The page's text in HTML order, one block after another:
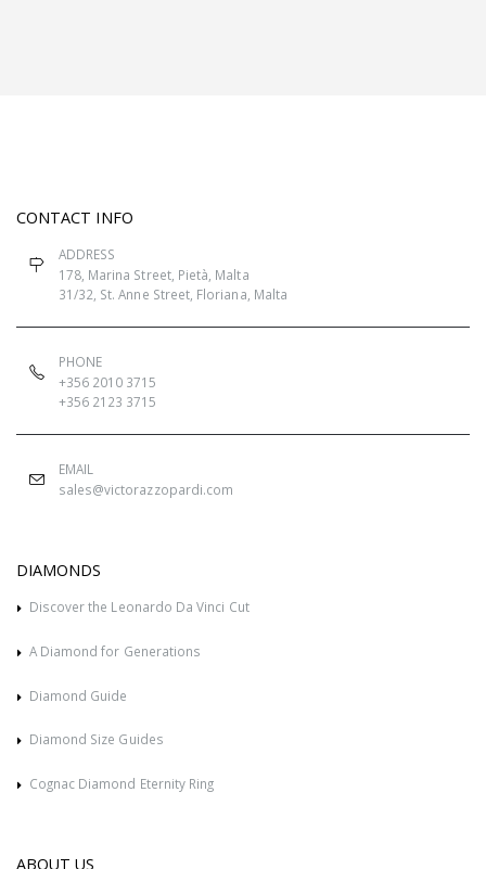
CONTACT INFO
ADDRESS
178, Marina Street, Pietà, Malta
31/32, St. Anne Street, Floriana, Malta
PHONE
+356 2010 3715
+356 2123 3715
EMAIL
sales@victorazzopardi.com
DIAMONDS
Discover the Leonardo Da Vinci Cut
A Diamond for Generations
Diamond Guide
Diamond Size Guides
Cognac Diamond Eternity Ring
ABOUT US